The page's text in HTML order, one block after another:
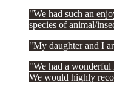
We had such an
species of animal/
My daughter and I
We had a wonderful
We would highly